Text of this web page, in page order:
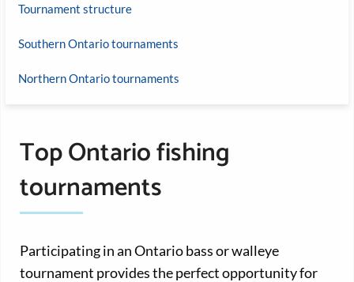
Tournament structure
Southern Ontario tournaments
Northern Ontario tournaments
Top Ontario fishing
tournaments
Participating in an Ontario bass or walleye
tournament provides the perfect opportunity for